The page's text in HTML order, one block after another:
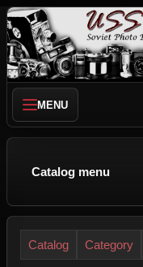
MENU
Catalog menu
Catalog Category